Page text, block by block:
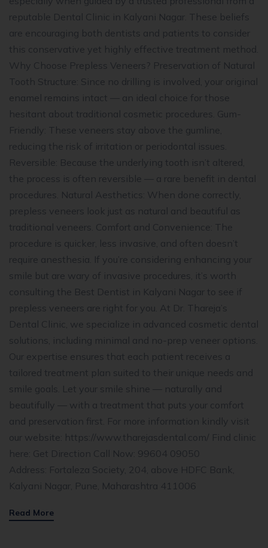
reputable Dental Clinic in Kalyani Nagar. These beliefs
are encouraging both dentists and patients to consider
this conservative yet highly effective treatment method.
Why Choose Prepless Veneers? Preservation of Natural
Tooth Structure: Since no drilling is involved, your original
enamel remains intact — an ideal choice for those
hesitant about traditional cosmetic procedures. Gum-
Friendly: These veneers stay above the gumline,
reducing the risk of irritation or periodontal issues.
Reversible: Because the underlying tooth isn’t altered,
the process is often reversible — a rare benefit in dental
procedures. Natural Aesthetics: When done correctly,
prepless veneers look just as natural and beautiful as
traditional veneers. Comfort and Convenience: The
procedure is quicker, less invasive, and often doesn’t
require anesthesia. If you’re considering enhancing your
smile but are wary of invasive procedures, it’s worth
consulting the Best Dentist in Kalyani Nagar to see if
prepless veneers are right for you. At Dr. Thareja’s
Dental Clinic, we specialize in advanced cosmetic dental
solutions, including minimal and no-prep veneer options.
Our expertise ensures that each patient receives a
tailored treatment plan suited to their unique needs and
smile goals. Let your smile shine — naturally and
beautifully — with a treatment that puts your comfort
and preservation first. For more information kindly visit
our website: https://www.tharejasdental.com/ Find clinic
here: Get Direction Call Now: 99604 09050
Address: Fortaleza Society, 204, above HDFC Bank,
Kalyani Nagar, Pune, Maharashtra 411006
Read More